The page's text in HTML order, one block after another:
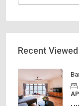
Recent